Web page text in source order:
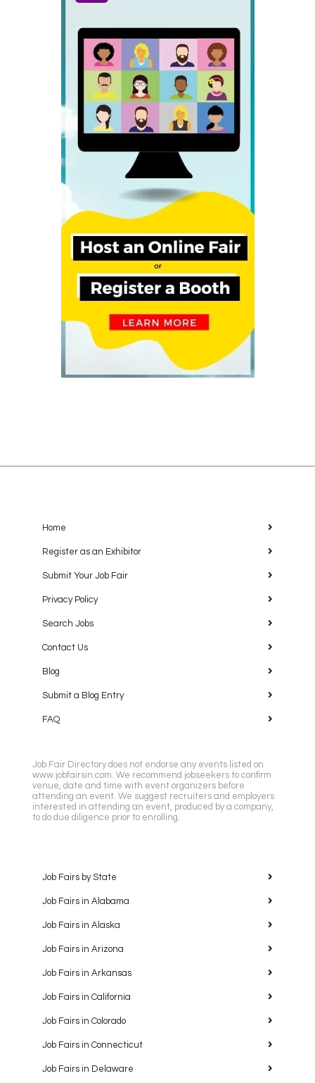
Home
Register as an Exhibitor
Submit Your Job Fair
Privacy Policy
Search Jobs
Contact Us
Blog
Submit a Blog Entry
FAQ
Job Fair Directory does not endorse any events listed on
www.jobfairsin.com. We recommend jobseekers to confirm
venue, date and time with event organizers before
attending an event. We suggest recruiters and employers
interested in attending an event, produced by a company,
to do due diligence prior to enrolling.
Job Fairs by State
Job Fairs in Alabama
Job Fairs in Alaska
Job Fairs in Arizona
Job Fairs in Arkansas
Job Fairs in California
Job Fairs in Colorado
Job Fairs in Connecticut
Job Fairs in Delaware